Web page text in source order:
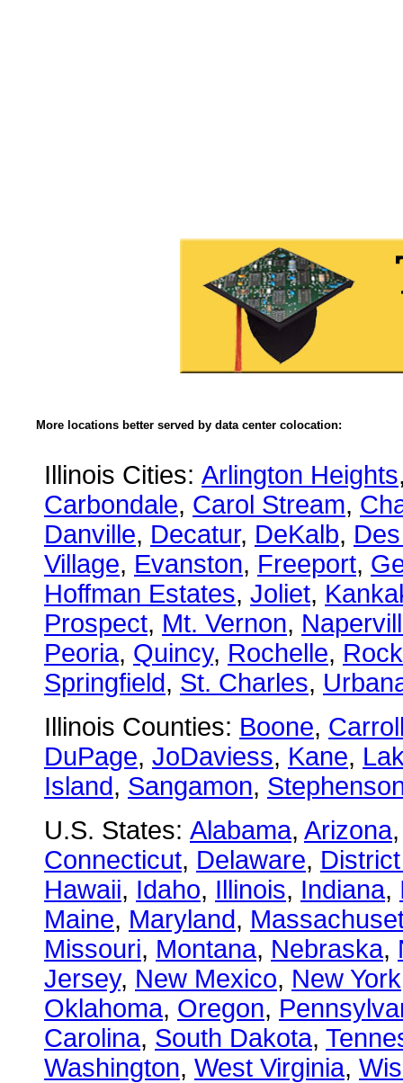
More locations better served by data center colocation:
Illinois Cities: Arlington Heights
Carbondale, Carol Stream,
Danville, Decatur, DeKalb,
Village, Evanston, Freeport,
Hoffman Estates, Joliet,
Prospect, Mt. Vernon,
Peoria, Quincy, Rochelle,
Springfield, St. Charles,
Illinois Counties: Boone,
DuPage, JoDaviess, Kane,
Island, Sangamon,
U.S. States: Alabama, Arizona
Connecticut, Delaware,
Hawaii, Idaho, Illinois, Indiana,
Maine, Maryland,
Missouri, Montana, Nebraska,
Jersey, New Mexico, New York
Oklahoma, Oregon,
Carolina, South Dakota,
Washington, West Virginia,